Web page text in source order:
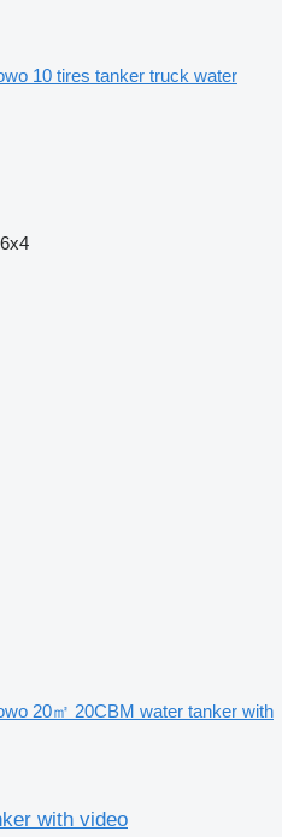
10 tires tanker truck water
6x4
20㎡ 20CBM water tanker with
with video